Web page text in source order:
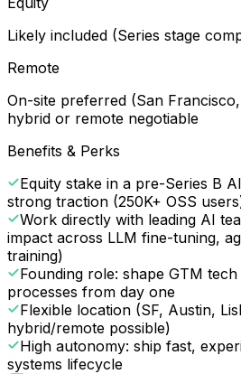
Likely included (Series stage
Remote
On-site preferred (San
hybrid or remote negotiable
Benefits & Perks
Equity stake in a pre-Series B
strong traction (250K+ OSS
Work directly with leading AI
impact across LLM fine-tuning,
training)
Founding role: shape GTM
processes from day one
Flexible location (SF, Austin,
hybrid/remote possible)
High autonomy: ship fast,
systems lifecycle